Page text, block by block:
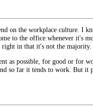
on the workplace culture. I
to the office whenever it's
right in that it's not the majority.
as possible, for good or for
so far it tends to work. But it